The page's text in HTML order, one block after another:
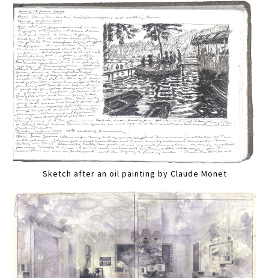
Sketch after an oil painting by Claude Monet